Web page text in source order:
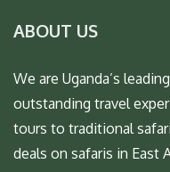
ABOUT US
We are Uganda’s
outstanding travel
tours to traditional
deals on safaris in East